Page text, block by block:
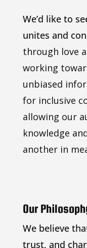
We’d like to
unites and
through love
working
unbiased
for inclusive
allowing our
knowledge
another in
Our
We believe
trust, and